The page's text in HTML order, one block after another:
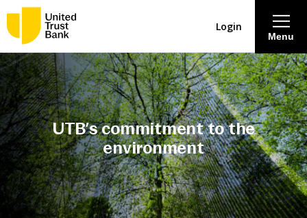
About
Savings & Deposits
Lending
Mortgages
Menu
Login
UTB’s commitmentto the
environment